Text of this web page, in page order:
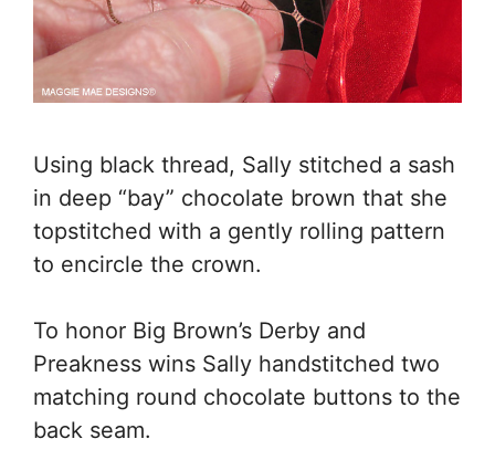
Using black thread, Sally stitched a sash
in deep “bay” chocolate brown that she
topstitched with a gently rolling pattern
to encircle the crown.
To honor Big Brown’s Derby and
Preakness wins Sally handstitched two
matching round chocolate buttons to the
back seam.